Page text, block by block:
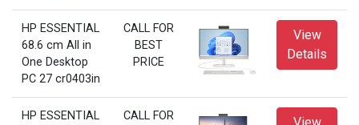
HP ESSENTIAL
68.6 cm All in
One Desktop
PC 27 cr0403in
CALL FOR
BEST
PRICE
View
Details
HP ESSENTIAL
CALL FOR